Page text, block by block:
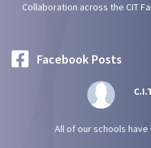
Collaboration across the CIT
Facebook Posts
All of our schools